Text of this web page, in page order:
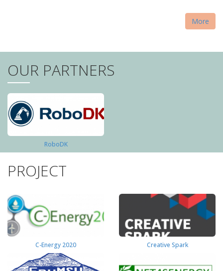
More
OUR PARTNERS
RoboDK
PROJECT
C-Energy 2020 Creative Spark